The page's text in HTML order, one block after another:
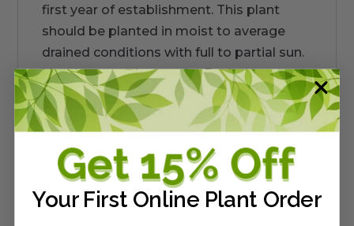
first year of establishment. This plant
should be planted in moist to average
drained conditions with full to partial sun.
Hot day sun releases the Bayberry aroma
from the foliage. Female plants produce
the waxy gray (with pollinization from
male plants) fruit that is relished by a
large diversity of birds. Up to 3ft
Your First Online Plant Order